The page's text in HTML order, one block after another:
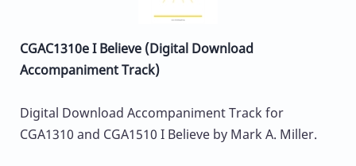
CGAC1310e I Believe (Digital Download
Accompaniment Track)
Digital Download Accompaniment Track for
CGA1310 and CGA1510 I Believe by Mark A. Miller.